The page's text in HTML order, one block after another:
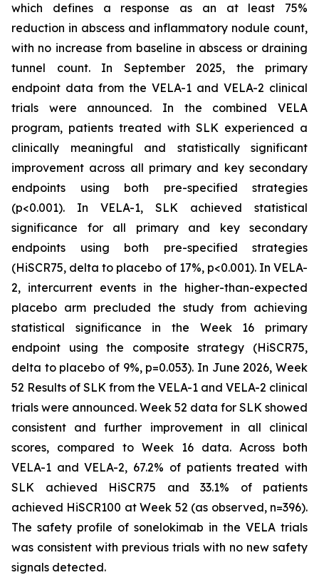
which defines a response as an at least 75%
reduction in abscess and inflammatory nodule count,
with no increase from baseline in abscess or draining
tunnel count. In September 2025, the primary
endpoint data from the VELA-1 and VELA-2 clinical
trials were announced. In the combined VELA
program, patients treated with SLK experienced a
clinically meaningful and statistically significant
improvement across all primary and key secondary
endpoints using both pre-specified strategies
(p<0.001). In VELA-1, SLK achieved statistical
significance for all primary and key secondary
endpoints using both pre-specified strategies
(HiSCR75, delta to placebo of 17%, p<0.001). In VELA-
2, intercurrent events in the higher-than-expected
placebo arm precluded the study from achieving
statistical significance in the Week 16 primary
endpoint using the composite strategy (HiSCR75,
delta to placebo of 9%, p=0.053). In June 2026, Week
52 Results of SLK from the VELA-1 and VELA-2 clinical
trials were announced. Week 52 data for SLK showed
consistent and further improvement in all clinical
scores, compared to Week 16 data. Across both
VELA-1 and VELA-2, 67.2% of patients treated with
SLK achieved HiSCR75 and 33.1% of patients
achieved HiSCR100 at Week 52 (as observed, n=396).
The safety profile of sonelokimab in the VELA trials
was consistent with previous trials with no new safety
signals detected.